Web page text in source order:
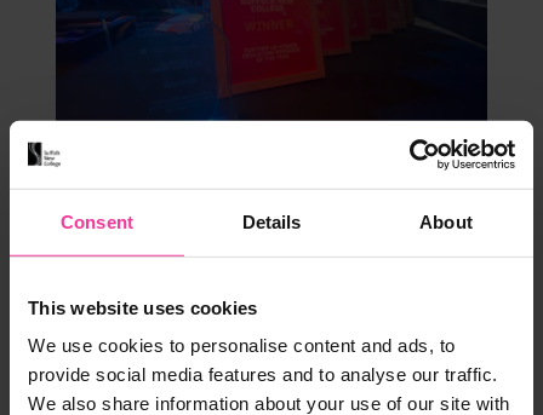
Consent Details About
This website uses cookies
We use cookies to personalise content and ads, to
provide social media features and to analyse our traffic.
We also share information about your use of our site with
Further Education Provider of the Year
awarded Further Education Provider of the
Year at last night's Suffolk Education Awards.
November 10, 2023
1 min read